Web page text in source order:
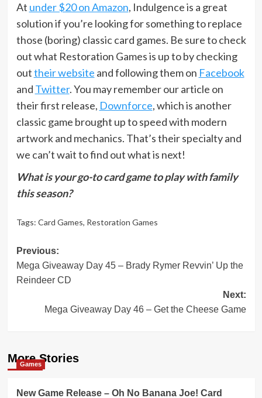
At under $20 on Amazon, Indulgence is a great
solution if you’re looking for something to replace
those (boring) classic card games. Be sure to check
out what Restoration Games is up to by checking
outtheir website and following them on Facebook
and Twitter. You may remember our article on
their first release, Downforce, which is another
classic game brought up to speed with modern
artwork and mechanics. That’s their specialty and
we can’t wait to find out what is next!
What is your go-to card game to play with family
this season?
Tags: Card Games, Restoration Games
Post
navigation
Previous:
Mega Giveaway Day 45 – Brady Rymer Revvin’ Up the
Reindeer CD
Next:
Mega Giveaway Day 46 – Get the Cheese Game
More Stories
Games
New Game Release – Oh No Banana Joe! Card